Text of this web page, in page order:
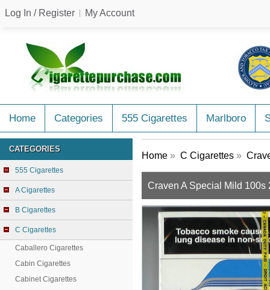
Log In / Register My Account
Home Categories 555 Cigarettes Marlboro
CATEGORIES
555 Cigarettes
A Cigarettes
B Cigarettes
C Cigarettes
Caballero Cigarettes
Cabin Cigarettes
Cabinet Cigarettes
Home » C Cigarettes »
Craven A Special Mild 100s